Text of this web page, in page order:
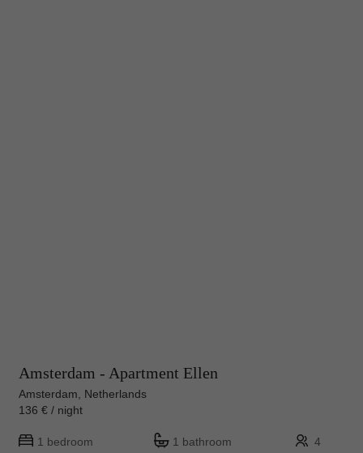
Amsterdam - Apartment Ellen
Amsterdam, Netherlands
136 € / night
1 bedroom 1 bathroom 4